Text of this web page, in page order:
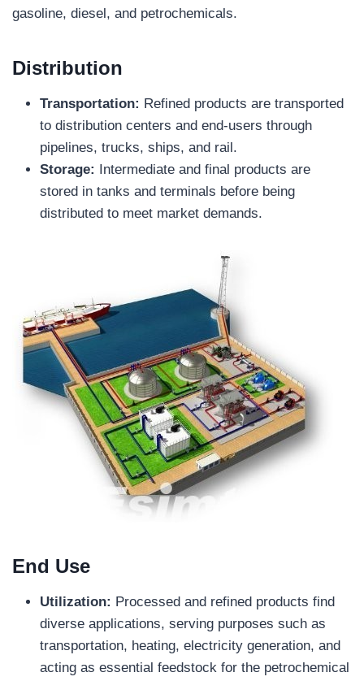
gasoline, diesel, and petrochemicals.
Distribution
Transportation: Refined products are transported
to distribution centers and end-users through
pipelines, trucks, ships, and rail.
Storage: Intermediate and final products are
stored in tanks and terminals before being
distributed to meet market demands.
End Use
Utilization: Processed and refined products find
diverse applications, serving purposes such as
transportation, heating, electricity generation, and
acting as essential feedstock for the petrochemical